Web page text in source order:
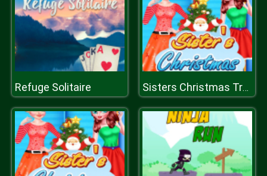
Refuge Solitaire Sisters Christmas Tree